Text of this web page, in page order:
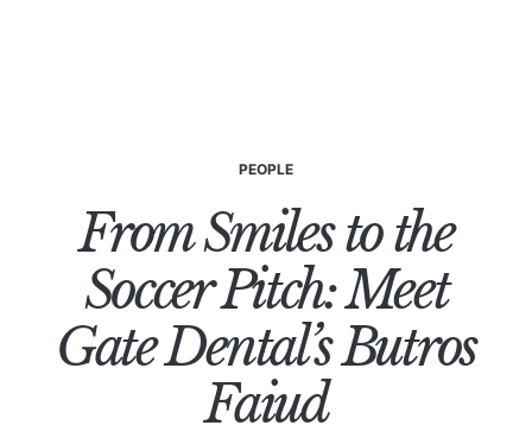
PEOPLE
From Smiles to the
Soccer Pitch: Meet
Gate Dental’s Butros
Faiud